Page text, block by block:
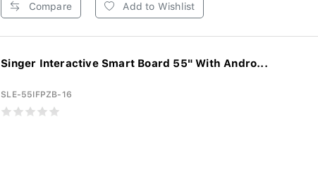
Compare Add to Wishlist
Singer Interactive Smart Board 55" With Andro...
SLE-55IFPZB-16